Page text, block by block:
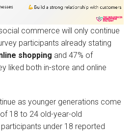
commerce will only continue
participants already stating
shopping and 47% of
liked both in-store and online
as younger generations come
of 18 to 24 old-year-old
under 18 reported